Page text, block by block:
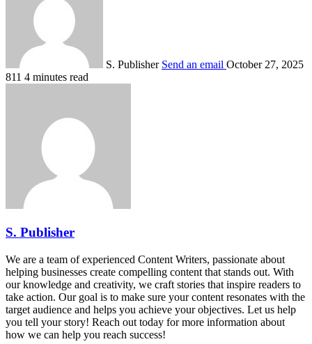
S. Publisher Send an email October 27, 2025
811 4 minutes read
S. Publisher
We are a team of experienced Content Writers, passionate about
helping businesses create compelling content that stands out. With
our knowledge and creativity, we craft stories that inspire readers to
take action. Our goal is to make sure your content resonates with the
target audience and helps you achieve your objectives. Let us help
you tell your story! Reach out today for more information about
how we can help you reach success!